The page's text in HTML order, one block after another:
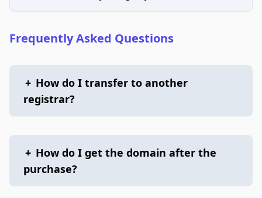
Frequently Asked Questions
+ How do I transfer to another
registrar?
+ How do I get the domain after the
purchase?